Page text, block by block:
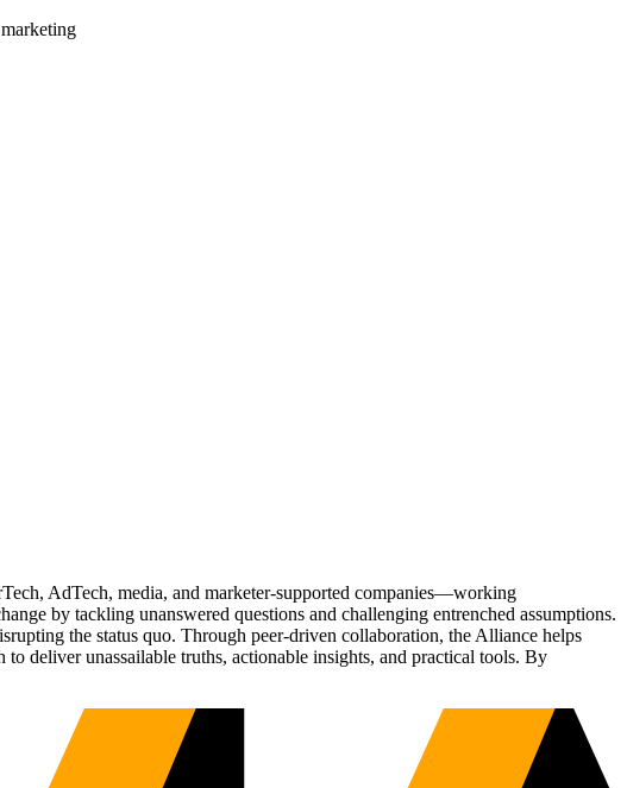
AdTech, media, and marketer-supported companies—working
by tackling unanswered questions and challenging entrenched assumptions.
the status quo. Through peer-driven collaboration, the Alliance helps
deliver unassailable truths, actionable insights, and practical tools. By